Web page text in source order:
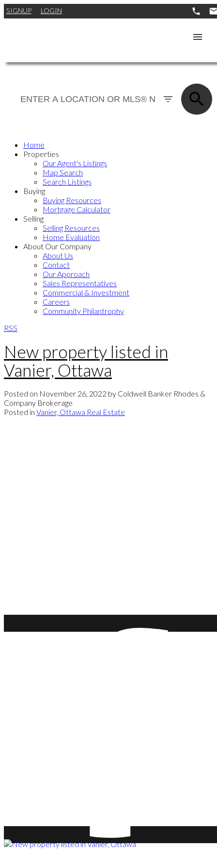
SIGNUP LOGIN
Home
Properties
Our Agent's Listings
Map Search
Search Listings
Buying
Buying Resources
Mortgage Calculator
Selling
Selling Resources
Home Evaluation
About Our Company
About Us
Contact
Our Approach
Sales Representatives
Commercial & Investment
Careers
Community Philantrophy
RSS
New property listed in
Vanier, Ottawa
Posted on November 26, 2022 by Coldwell Banker Rhodes &
Company Brokerage
Posted in Vanier, Ottawa Real Estate